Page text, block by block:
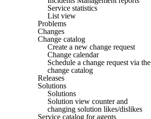
Service statistics
List view
Problems
Changes
Change catalog
Create a new change request
Change calendar
Schedule a change request via the
change catalog
Releases
Solutions
Solutions
Solution view counter and
changing solution likes/dislikes
Service catalog for agents